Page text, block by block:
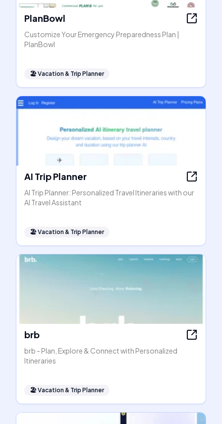
PlanBowl
Customize Your Emergency Preparedness Plan |
PlanBowl
🏖Vacation & Trip Planner
AI Trip Planner
AI Trip Planner: Personalized Travel Itineraries with our
AI Travel Assistant
🏖Vacation & Trip Planner
brb
brb - Plan, Explore & Connect with Personalized
Itineraries
🏖Vacation & Trip Planner